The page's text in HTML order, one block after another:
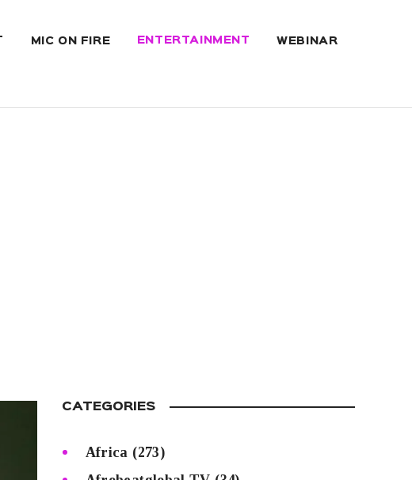
MIC ON FIRE ENTERTAINMENT WEBINAR
CATEGORIES
Africa (273)